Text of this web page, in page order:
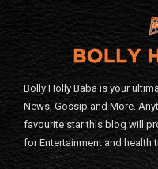
Bolly Holly Baba is your
News, Gossip and More.
favourite star this blog will
for Entertainment and health